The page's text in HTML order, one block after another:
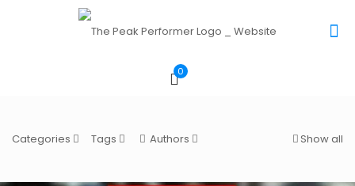
0
Categories Tags Authors Show all